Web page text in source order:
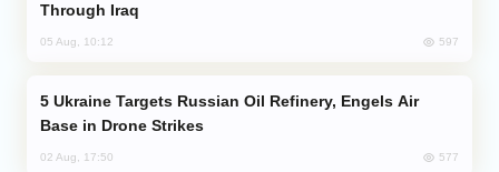
Through Iraq
05 Aug, 10:12 597
Base in Drone Strikes
02 Aug, 17:50 577